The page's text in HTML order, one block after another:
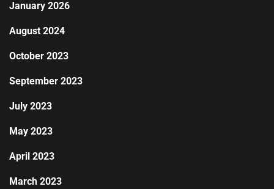
January 2026
August 2024
October 2023
September 2023
July 2023
May 2023
April 2023
March 2023